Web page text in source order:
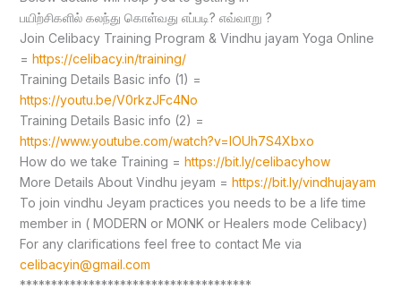
பயிற்சிகளில் கலந்து கொள்வது எப்படி? எவ்வாறு ?
Join Celibacy Training Program & Vindhu jayam Yoga Online
= https://celibacy.in/training/
Training Details Basic info (1) =
https://youtu.be/V0rkzJFc4No
Training Details Basic info (2) =
https://www.youtube.com/watch?v=lOUh7S4Xbxo
How do we take Training = https://bit.ly/celibacyhow
More Details About Vindhu jeyam = https://bit.ly/vindhujayam
To join vindhu Jeyam practices you needs to be a life time
member in ( MODERN or MONK or Healers mode Celibacy)
For any clarifications feel free to contact Me via
celibacyin@gmail.com
*************************************